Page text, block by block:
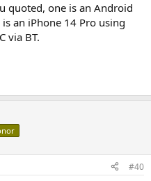
quoted, one is an Android
an iPhone 14 Pro using
via BT.
#40